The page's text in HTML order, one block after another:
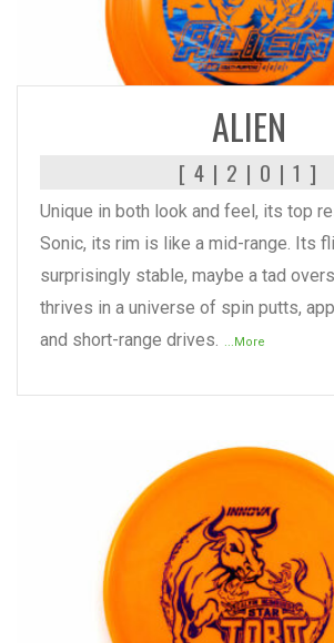
ALIEN
[ 4 | 2 | 0 | 1 ]
Unique in both look and feel, its top
Sonic, its rim is like a mid-range. Its
surprisingly stable, maybe a tad
thrives in a universe of spin putts,
and short-range drives. ...More